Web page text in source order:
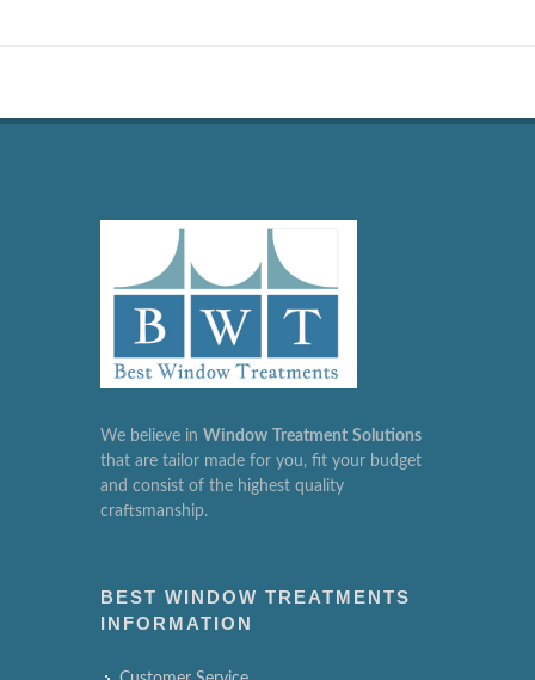
We believe in Window Treatment Solutions
that are tailor made for you, fit your budget
and consist of the highest quality
craftsmanship.
BEST WINDOW TREATMENTS
INFORMATION